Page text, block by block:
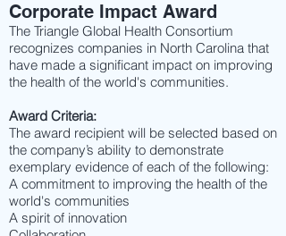
Corporate Impact Award
The Triangle Global Health Consortium
recognizes companies in North Carolina that
have made a significant impact on improving
the health of the world's communities.
Award Criteria:
The award recipient will be selected based on
the company’s ability to demonstrate
exemplary evidence of each of the following:
A commitment to improving the health of the
world's communities
A spirit of innovation